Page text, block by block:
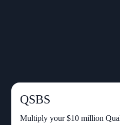
QSBS
Multiply your $10 million